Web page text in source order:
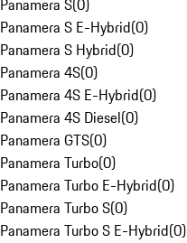
Panamera S(0)
Panamera S E-Hybrid(0)
Panamera S Hybrid(0)
Panamera 4S(0)
Panamera 4S E-Hybrid(0)
Panamera 4S Diesel(0)
Panamera GTS(0)
Panamera Turbo(0)
Panamera Turbo E-Hybrid(0)
Panamera Turbo S(0)
Panamera Turbo S E-Hybrid(0)